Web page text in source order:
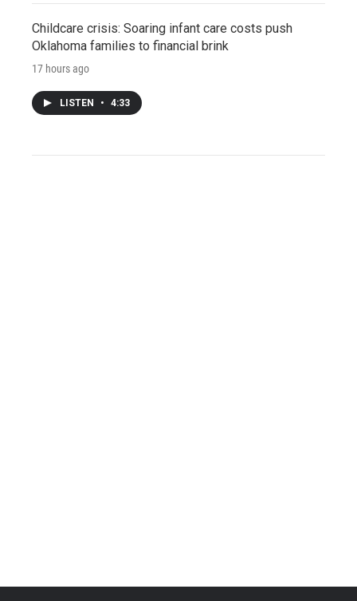
Childcare crisis: Soaring infant care costs push
Oklahoma families to financial brink
17 hours ago
LISTEN • 4:33